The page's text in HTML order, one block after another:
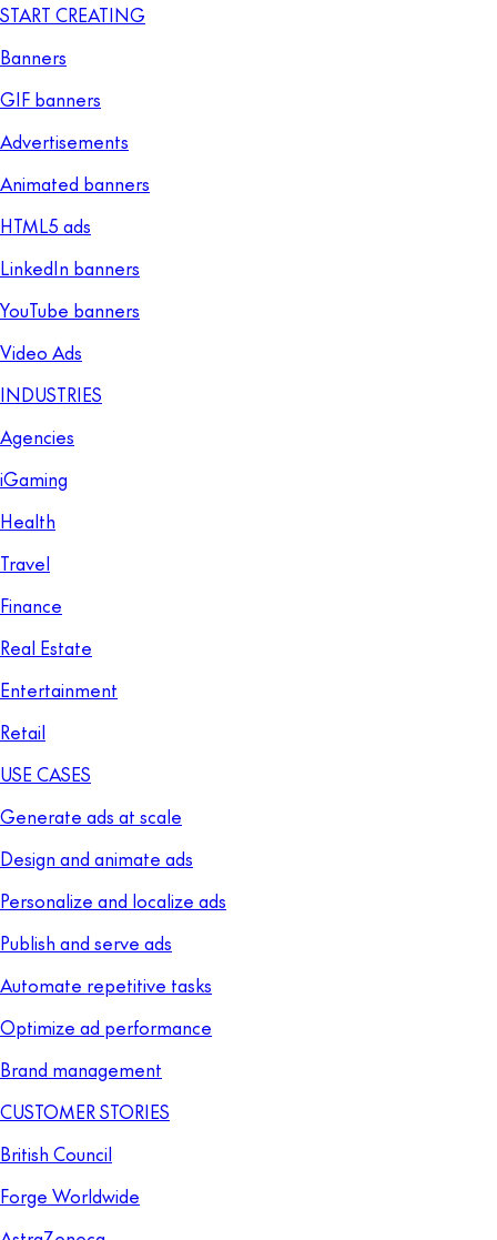
START CREATING
Banners
GIF banners
Advertisements
Animated banners
HTML5 ads
LinkedIn banners
YouTube banners
Video Ads
INDUSTRIES
Agencies
iGaming
Health
Travel
Finance
Real Estate
Entertainment
Retail
USE CASES
Generate ads at scale
Design and animate ads
Personalize and localize ads
Publish and serve ads
Automate repetitive tasks
Optimize ad performance
Brand management
CUSTOMER STORIES
British Council
Forge Worldwide